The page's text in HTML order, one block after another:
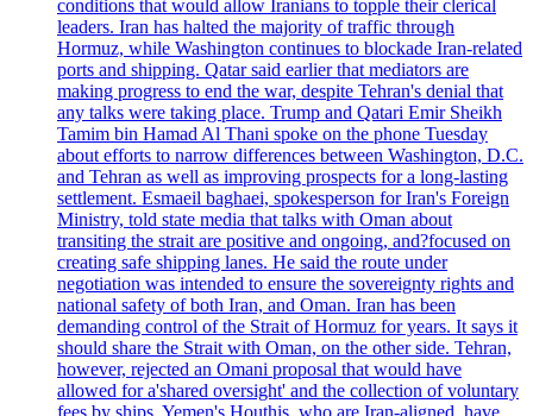
conditions that would allow Iranians to topple their clerical
leaders. Iran has halted the majority of traffic through
Hormuz, while Washington continues to blockade Iran-related
ports and shipping. Qatar said earlier that mediators are
making progress to end the war, despite Tehran's denial that
any talks were taking place. Trump and Qatari Emir Sheikh
Tamim bin Hamad Al Thani spoke on the phone Tuesday
about efforts to narrow differences between Washington, D.C.
and Tehran as well as improving prospects for a long-lasting
settlement. Esmaeil baghaei, spokesperson for Iran's Foreign
Ministry, told state media that talks with Oman about
transiting the strait are positive and ongoing, and?focused on
creating safe shipping lanes. He said the route under
negotiation was intended to ensure the sovereignty rights and
national safety of both Iran, and Oman. Iran has been
demanding control of the Strait of Hormuz for years. It says it
should share the Strait with Oman, on the other side. Tehran,
however, rejected an Omani proposal that would have
allowed for a'shared oversight' and the collection of voluntary
fees by ships. Yemen's Houthis, who are Iran-aligned, have